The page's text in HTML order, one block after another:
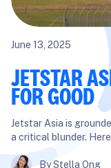
June 13, 2025
JETSTAR
FOR GOOD
Jetstar Asia is
a critical blunder.
By Stella Ong